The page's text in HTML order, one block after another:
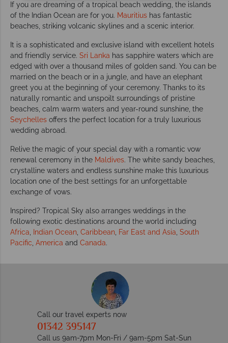
If you are dreaming of a tropical beach wedding, the islands
of the Indian Ocean are for you. Mauritius has fantastic
beaches, striking volcanic skylines and a scenic interior.
It is a sophisticated and exclusive island with excellent hotels
and friendly service. Sri Lanka has sapphire waters which are
edged with over a thousand miles of golden sand. You can be
married on the beach or in a jungle, and have an elephant
greet you at the beginning of your ceremony. Thanks to its
naturally romantic and unspoilt surroundings of pristine
beaches, calm warm waters and year-round sunshine, the
Seychelles offers the perfect location for a truly luxurious
wedding abroad.
Relive the magic of your special day with a romantic vow
renewal ceremony in the Maldives. The white sandy beaches,
crystalline waters and endless sunshine make this luxurious
location one of the best settings for an unforgettable
exchange of vows.
Inspired? Tropical Sky also arranges weddings in the
following exotic destinations around the world including
Africa, Indian Ocean, Caribbean, Far East and Asia, South
Pacific, America and Canada.
Call our travel experts now
01342 395147
Call us 9am-7pm Mon-Fri / 9am-5pm Sat-Sun